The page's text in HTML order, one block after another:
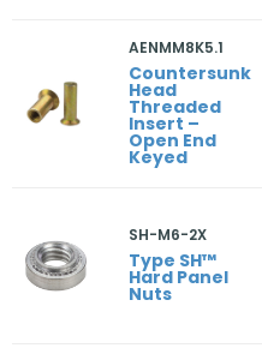
AENMM8K5.1
Countersunk
Head
Threaded
Insert –
Open End
Keyed
SH-M6-2X
Type SH™
Hard Panel
Nuts